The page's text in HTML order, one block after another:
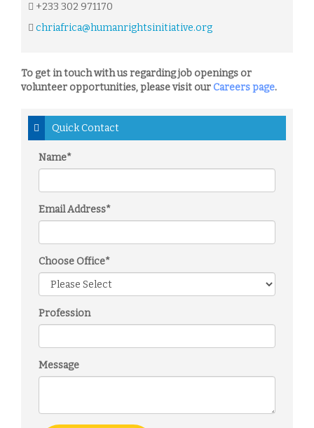
+233 302 971170
chriafrica@humanrightsinitiative.org
To get in touch with us regarding job openings or
volunteer opportunities, please visit our Careers page.
Quick Contact
Name*
Email Address*
Choose Office*
Profession
Message